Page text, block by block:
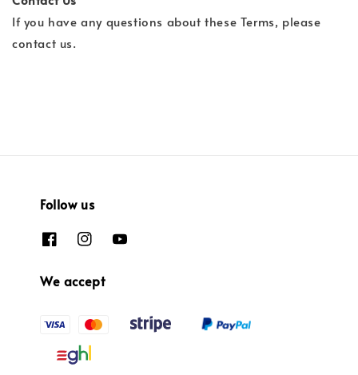
If you have any questions about these Terms, please
contact us.
Follow us
We accept